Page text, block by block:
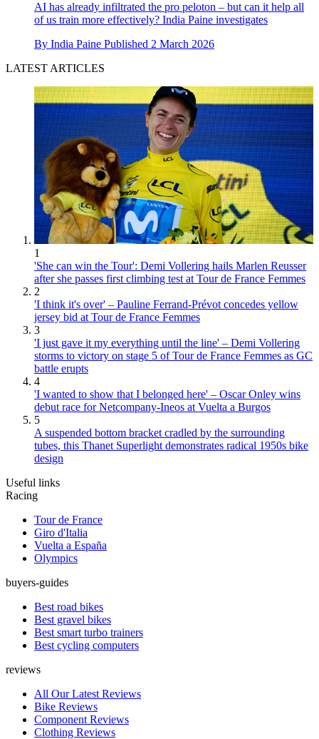
AI has already infiltrated the pro peloton – but can it help all
of us train more effectively? India Paine investigates
By India Paine Published 2 March 2026
LATEST ARTICLES
1
'She can win the Tour': Demi Vollering hails Marlen Reusser
after she passes first climbing test at Tour de France Femmes
2
'I think it's over' – Pauline Ferrand-Prévot concedes yellow
jersey bid at Tour de France Femmes
3
'I just gave it my everything until the line' – Demi Vollering
storms to victory on stage 5 of Tour de France Femmes as GC
battle erupts
4
'I wanted to show that I belonged here' – Oscar Onley wins
debut race for Netcompany-Ineos at Vuelta a Burgos
5
A suspended bottom bracket cradled by the surrounding
tubes, this Thanet Superlight demonstrates radical 1950s bike
design
Useful links
Racing
Tour de France
Giro d'Italia
Vuelta a España
Olympics
buyers-guides
Best road bikes
Best gravel bikes
Best smart turbo trainers
Best cycling computers
reviews
All Our Latest Reviews
Bike Reviews
Component Reviews
Clothing Reviews